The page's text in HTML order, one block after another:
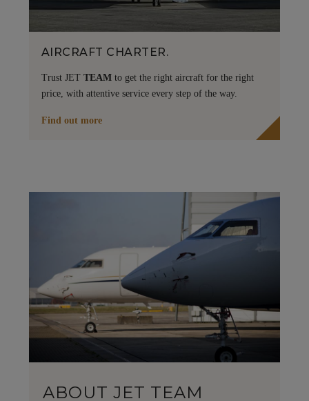
AIRCRAFT CHARTER.
Trust JET TEAMto get the right aircraft for the right
price, with attentive service every step of the way.
Find out more
ABOUT JET TEAM